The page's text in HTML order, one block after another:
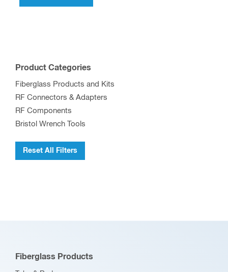
Product Categories
Fiberglass Products and Kits
RF Connectors & Adapters
RF Components
Bristol Wrench Tools
Reset All Filters
Fiberglass Products